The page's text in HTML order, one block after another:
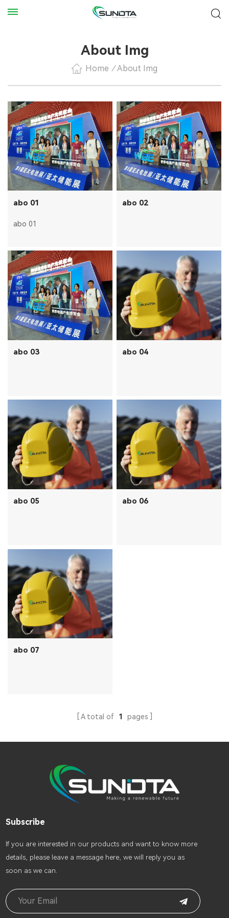
About Img
Home / About Img
abo 01
abo 01
abo 02
abo 03 abo 04
abo 05 abo 06
abo 07
A total of 1 pages
Subscribe
lf you are interested in our products and want to know more
details, please leave a message here, we will reply you as
soon as we can.